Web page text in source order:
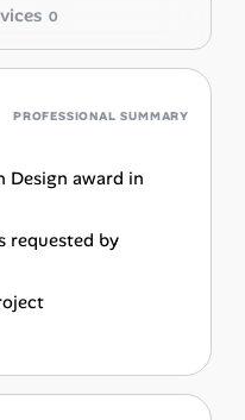
0
PROFESSIONAL SUMMARY
Design award in
requested by